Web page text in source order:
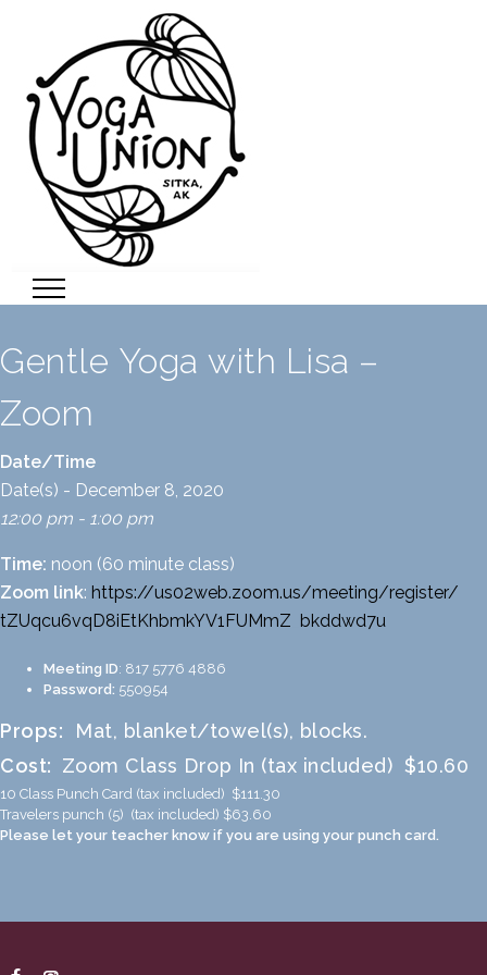
Gentle Yoga with Lisa –
Zoom
Date/Time
Date(s) - December 8, 2020
12:00 pm - 1:00 pm
Time: noon (60 minute class)
Zoom link: https://us02web.zoom.us/meeting/register/
tZUqcu6vqD8iEtKhbmkYV1FUMmZ bkddwd7u
Meeting ID: 817 5776 4886
Password: 550954
Props: Mat, blanket/towel(s), blocks.
Cost: Zoom Class Drop In (tax included) $10.60
10 Class Punch Card (tax included) $111.30
Travelers punch (5) (tax included) $63.60
Please let your teacher know if you are using your punch card.